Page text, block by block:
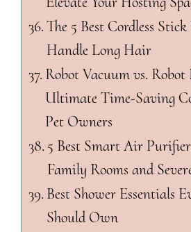
The 5 Best Cordless
Handle Long Hair
Robot Vacuum vs. Robot
Ultimate Time-Saving
Pet Owners
5 Best Smart Air
Family Rooms and
Best Shower Essentials
Should Own